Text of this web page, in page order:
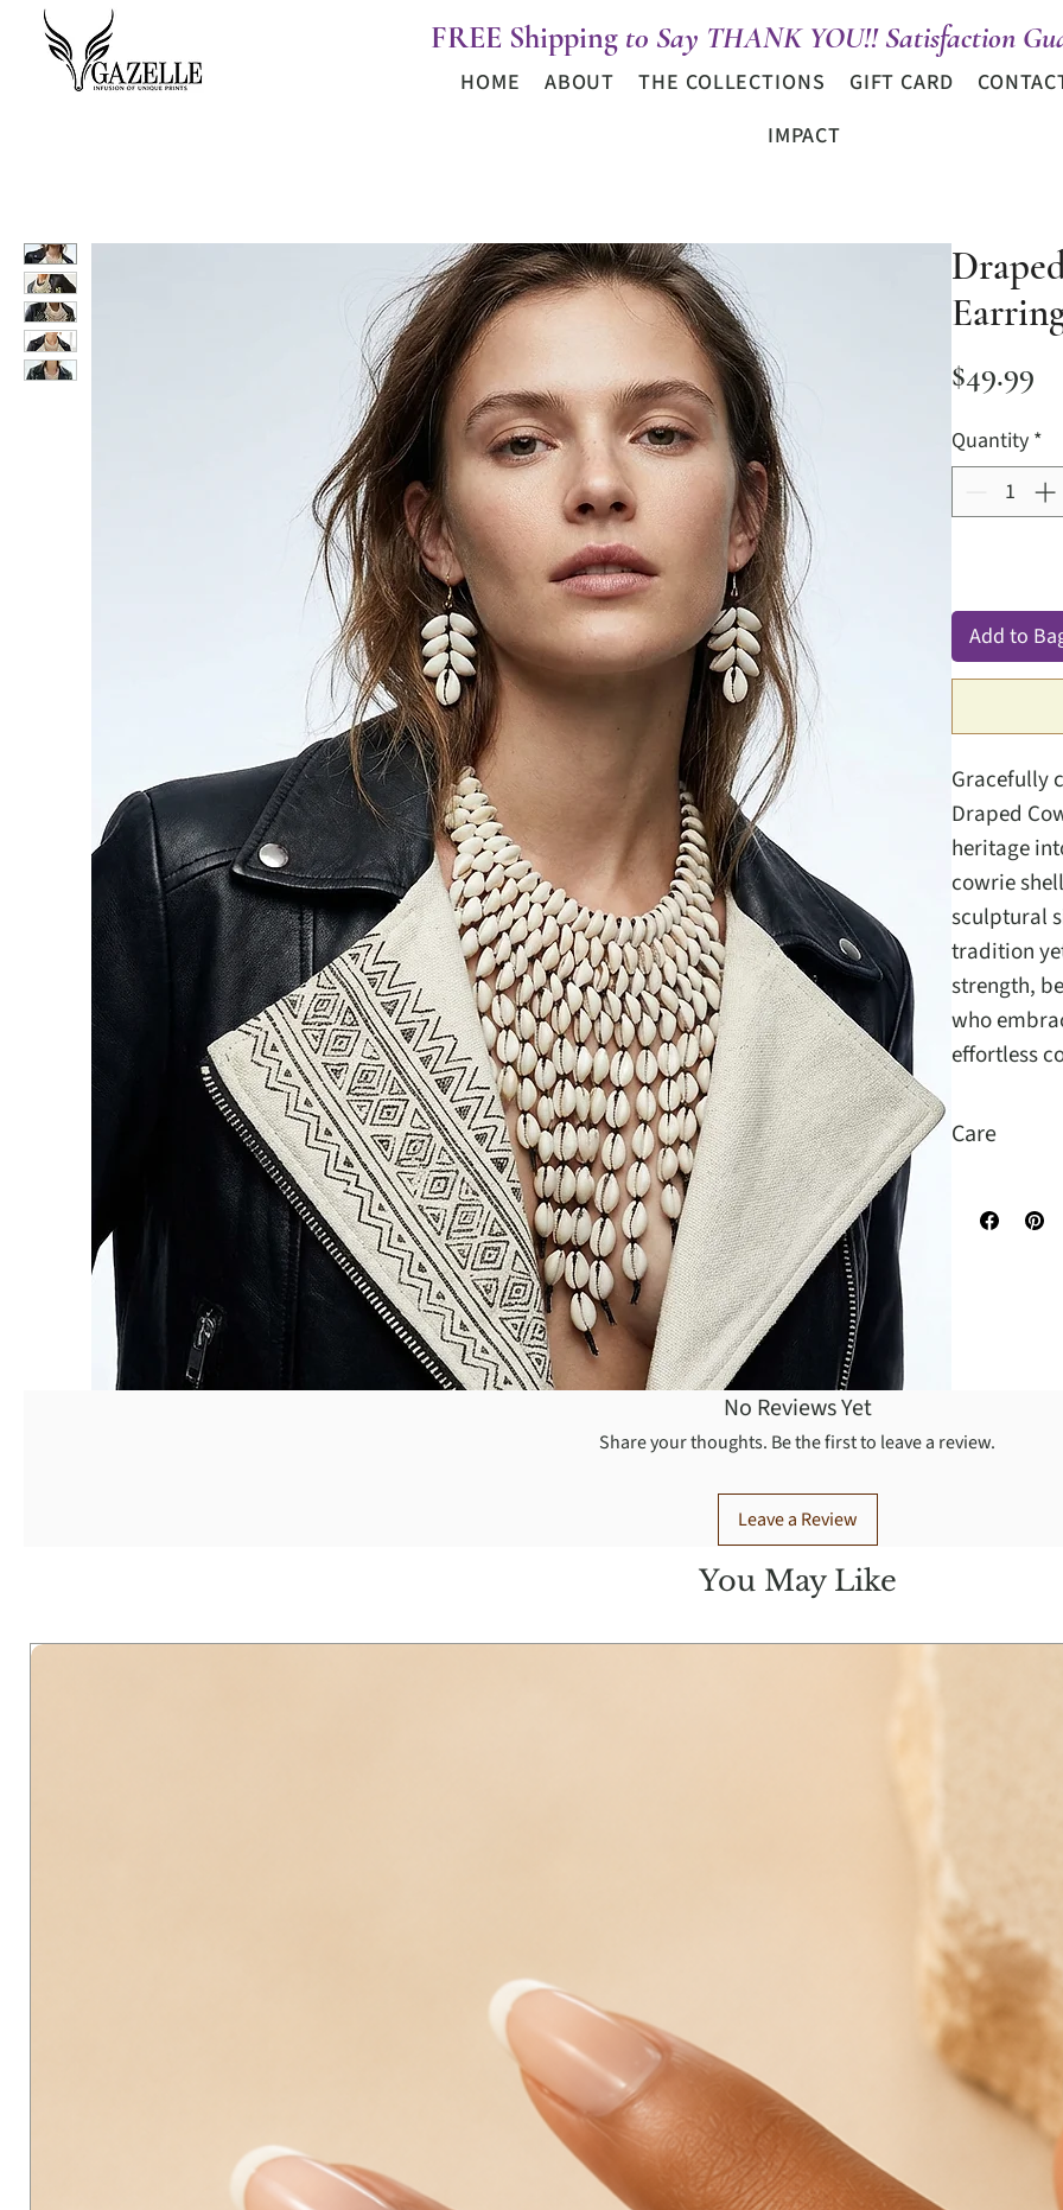
FREE Shipping t0 Say THANK YOU!! Satisfaction
HOME ABOUT THE COLLECTIONS GIFT CARD
IMPACT
$49.99
Quantity *
Add to
Gracefully
Draped
heritage
cowrie
sculptural
tradition
strength,
who
effortless
Care
No Reviews Yet
Share your thoughts. Be the first to leave a review.
Leave a Review
You May Like